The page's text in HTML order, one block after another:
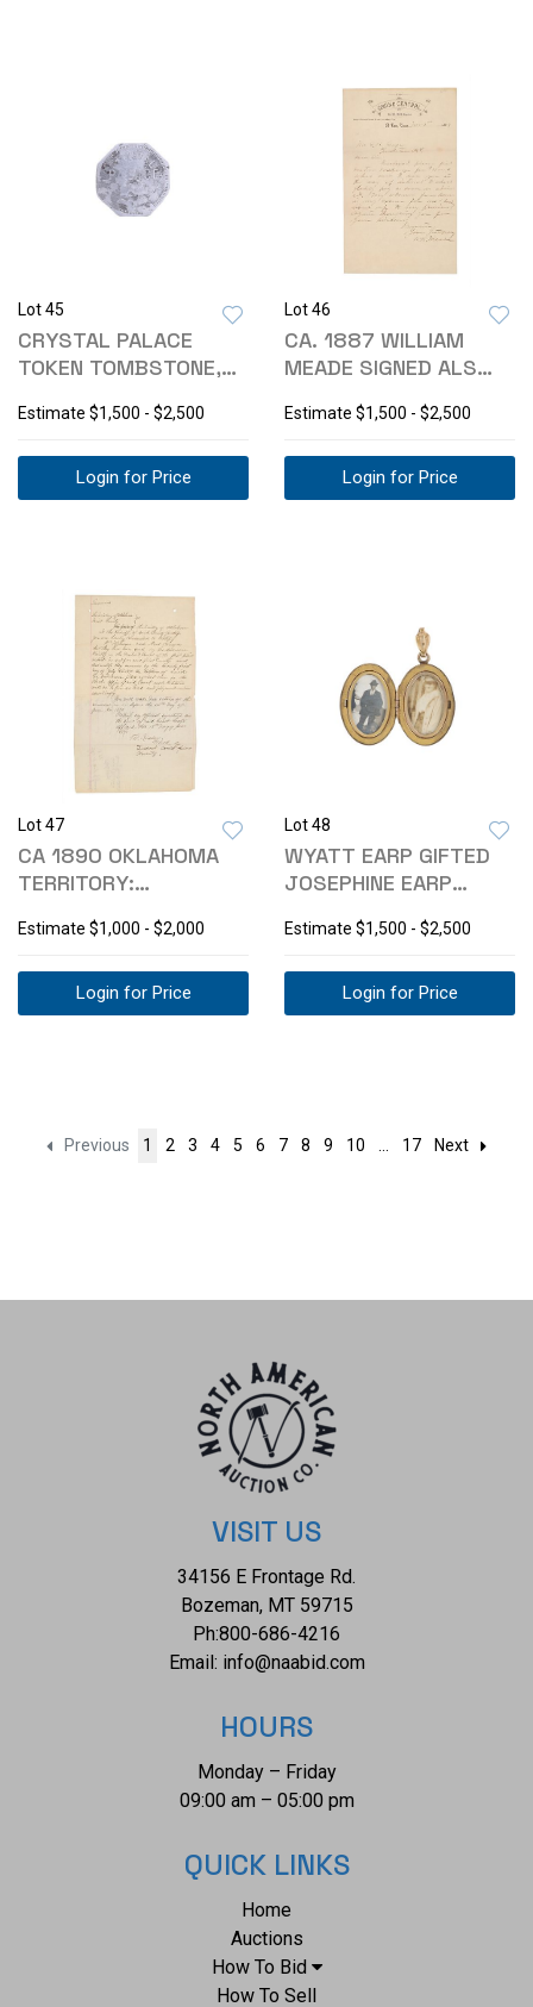
Lot 45
CRYSTAL PALACE
TOKEN TOMBSTONE,
Estimate $1,500 - $2,500
Login for Price
Lot 46
CA. 1887 WILLIAM
MEADE SIGNED ALS
Estimate $1,500 - $2,500
Login for Price
Lot 47
CA 1890 OKLAHOMA
TERRITORY:
SUMMON
Estimate $1,000 - $2,000
Login for Price
Lot 48
WYATT EARP GIFTED
JOSEPHINE EARP
Estimate $1,500 - $2,500
Login for Price
Previous 1 2 3 4 5 6 7 8 9 10 ... 17 Next
VISIT US
34156 E Frontage Rd.
Bozeman, MT 59715
Ph:800-686-4216
Email: info@naabid.com
HOURS
Monday – Friday
09:00 am – 05:00 pm
QUICK LINKS
Home
Auctions
How To Bid
How To Sell